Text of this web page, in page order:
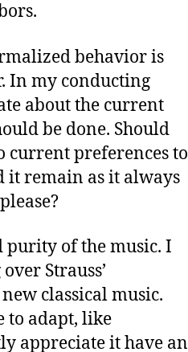
behavior is
In my conducting
about the current
be done. Should
current preferences to
it remain as it always
purity of the music. I
Strauss’
classical music.
to adapt, like
appreciate it have an